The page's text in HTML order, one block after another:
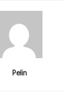
Pelin